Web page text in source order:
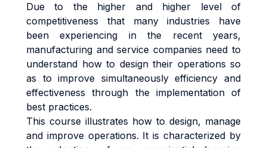
Due to the higher and higher level of
competitiveness that many industries have
been experiencing in the recent years,
manufacturing and service companies need to
understand how to design their operations so
as to improve simultaneously efficiency and
effectiveness through the implementation of
best practices.
This course illustrates how to design, manage
and improve operations. It is characterized by